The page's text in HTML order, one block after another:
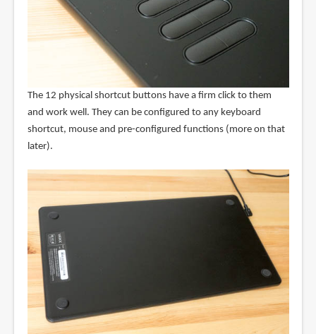
The 12 physical shortcut buttons have a firm click to them
and work well. They can be configured to any keyboard
shortcut, mouse and pre-configured functions (more on that
later).